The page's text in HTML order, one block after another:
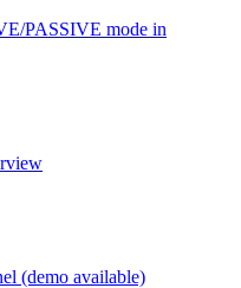
PASSIVE mode in
(demo available)